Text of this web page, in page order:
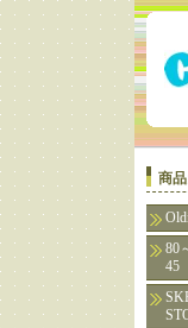
商
80
45